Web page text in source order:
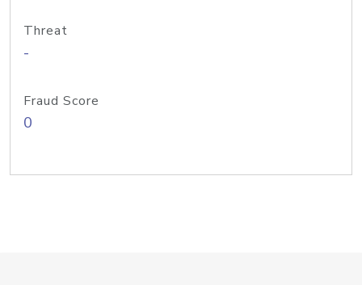
Threat
-
Fraud Score
0